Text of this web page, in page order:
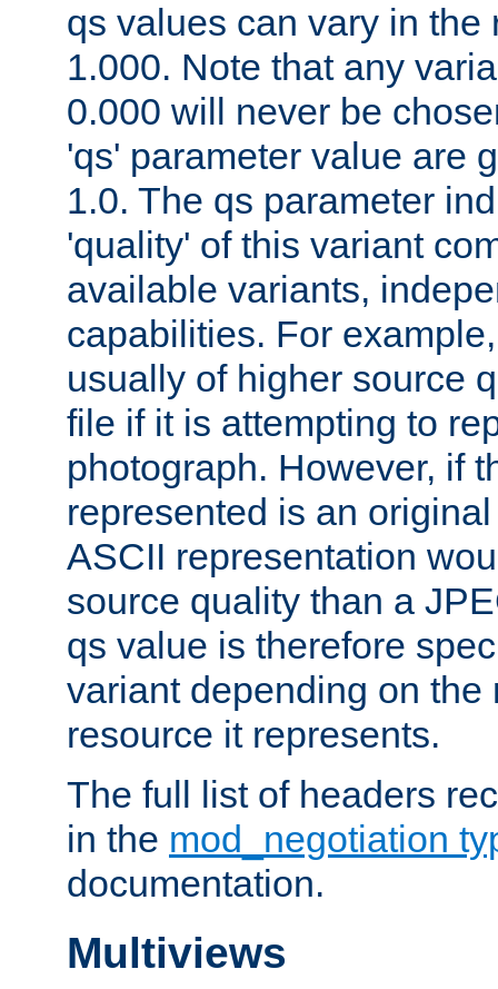
qs values can vary in the
1.000. Note that any
0.000 will never be
'qs' parameter value are
1.0. The qs parameter
'quality' of this variant
available variants,
capabilities. For
usually of higher source
file if it is attempting to
photograph. However, if
represented is an
ASCII representation
source quality than a
qs value is therefore
variant depending on the
resource it represents.
The full list of headers
in the mod_negotiation
documentation.
Multiviews